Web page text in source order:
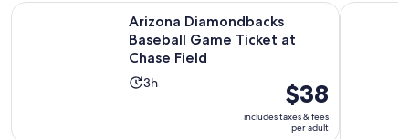
Arizona Diamondbacks
Baseball Game Ticket at
Chase Field
Activity
3h
Price
is
$38
$38
includes taxes & fees
per adult
Arizona Diamondbacks Baseball Game Ticket at Chase Field
Phoenix